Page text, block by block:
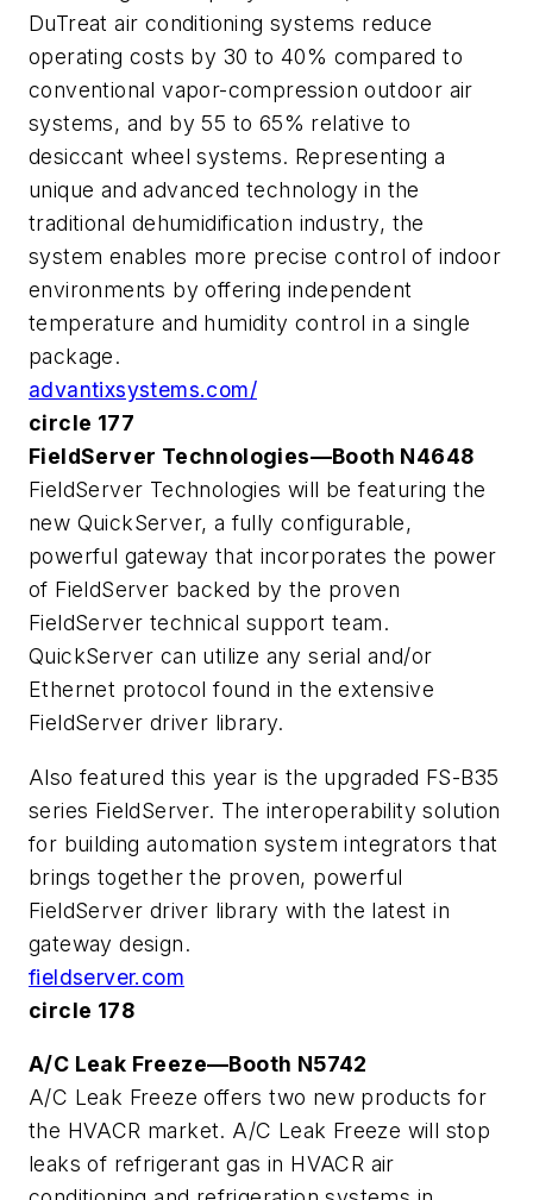
DuTreat air conditioning systems reduce
operating costs by 30 to 40% compared to
conventional vapor-compression outdoor air
systems, and by 55 to 65% relative to
desiccant wheel systems. Representing a
unique and advanced technology in the
traditional dehumidification industry, the
system enables more precise control of indoor
environments by offering independent
temperature and humidity control in a single
package.
advantixsystems.com/
circle 177
FieldServer Technologies—Booth N4648
FieldServer Technologies will be featuring the
new QuickServer, a fully configurable,
powerful gateway that incorporates the power
of FieldServer backed by the proven
FieldServer technical support team.
QuickServer can utilize any serial and/or
Ethernet protocol found in the extensive
FieldServer driver library.
Also featured this year is the upgraded FS-B35
series FieldServer. The interoperability solution
for building automation system integrators that
brings together the proven, powerful
FieldServer driver library with the latest in
gateway design.
fieldserver.com
circle 178
A/C Leak Freeze—Booth N5742
A/C Leak Freeze offers two new products for
the HVACR market. A/C Leak Freeze will stop
leaks of refrigerant gas in HVACR air